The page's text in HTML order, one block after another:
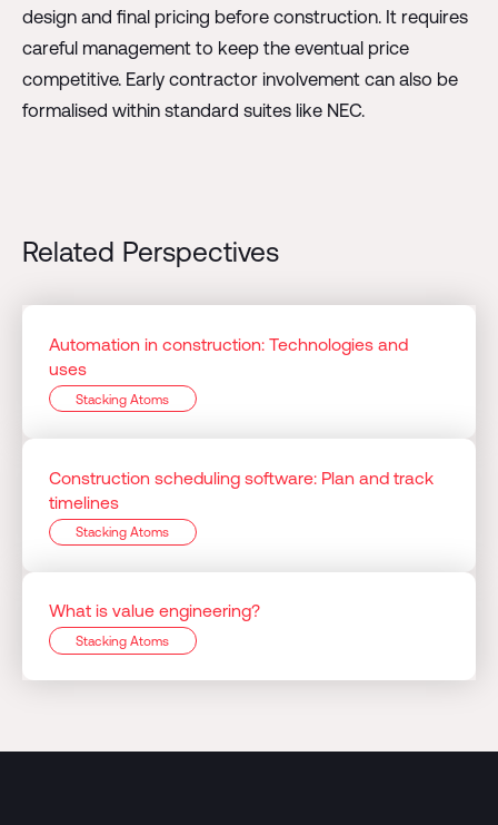
design and final pricing before construction. It requires
careful management to keep the eventual price
competitive. Early contractor involvement can also be
formalised within standard suites like NEC.
Related Perspectives
Automation in construction: Technologies and
uses
Stacking Atoms
Construction scheduling software: Plan and track
timelines
Stacking Atoms
What is value engineering?
Stacking Atoms